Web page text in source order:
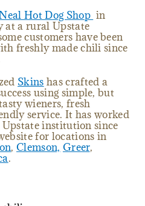
Hot Dog Shop in
at a rural Upstate
customers have been
freshly made chili since
Skins has crafted a
using simple, but
wieners, fresh
service. It has worked
institution since
for locations in
,Clemson, Greer,
.